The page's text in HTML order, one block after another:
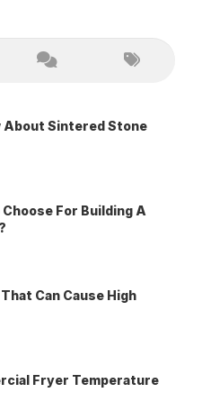
About Sintered Stone
For Building A
Can Cause High
Fryer Temperature